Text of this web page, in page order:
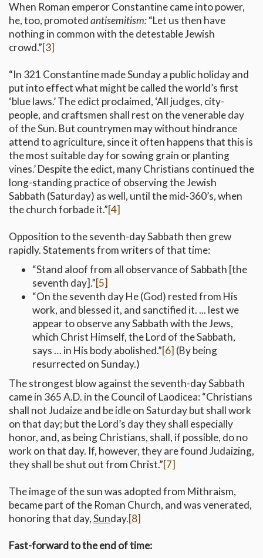
When Roman emperor Constantine came into power,
he, too, promotedantisemitism:“Let us then have
nothing in common with the detestable Jewish
crowd.”[3]
“In 321 Constantine made Sunday a public holiday and
put into effect what might be called the world’s first
‘blue laws.’ The edict proclaimed, ‘All judges, city-
people, and craftsmen shall rest on the venerable day
of the Sun. But countrymen may without hindrance
attend to agriculture, since it often happens that this is
the most suitable day for sowing grain or planting
vines.’ Despite the edict, many Christians continued the
long-standing practice of observing the Jewish
Sabbath (Saturday) as well, until the mid-360’s, when
the church forbade it.”[4]
Opposition to the seventh-day Sabbath then grew
rapidly. Statements from writers of that time:
“Stand aloof from all observance of Sabbath [the
seventh day].”[5]
“On the seventh day He (God) rested from His
work, and blessed it, and sanctified it. ... lest we
appear to observe any Sabbath with the Jews,
which Christ Himself, the Lord of the Sabbath,
says … in His body abolished.”[6] (By being
resurrected on Sunday.)
The strongest blow against the seventh-day Sabbath
came in 365 A.D. in the Council of Laodicea: “Christians
shall not Judaize and be idle on Saturday but shall work
on that day; but the Lord’s day they shall especially
honor, and, as being Christians, shall, if possible, do no
work on that day. If, however, they are found Judaizing,
they shall be shut out from Christ.”[7]
The image of the sun was adopted from Mithraism,
became part of the Roman Church, and was venerated,
honoring that day,Sunday.[8]
Fast-forward to the end of time: